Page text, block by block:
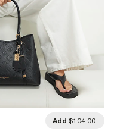
Add $104.00